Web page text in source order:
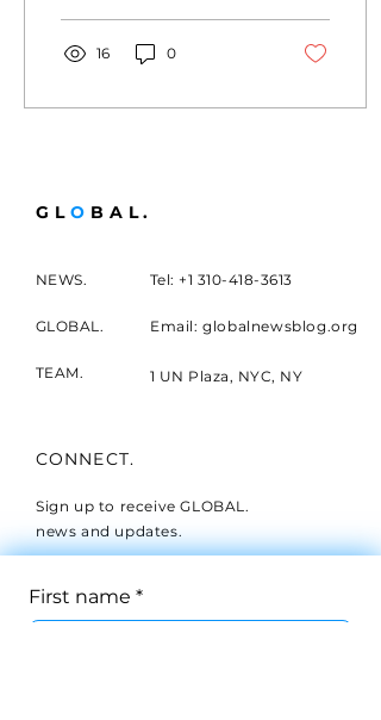
global finance in...
16 0
GL O BAL.
NEWS. Tel: +1 310-418-3613
GLOBAL. Email: globalnewsblog.org
TEAM. 1 UN Plaza, NYC, NY
CONNECT.
Sign up to receive GLOBAL.
news and updates.
First name *